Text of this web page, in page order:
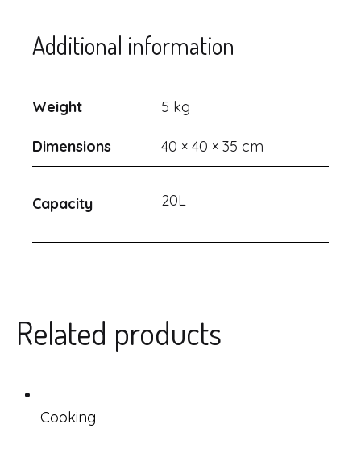
Additional information
Weight 5 kg
Dimensions 40 × 40 × 35 cm
Capacity 20L
Related products
Cooking